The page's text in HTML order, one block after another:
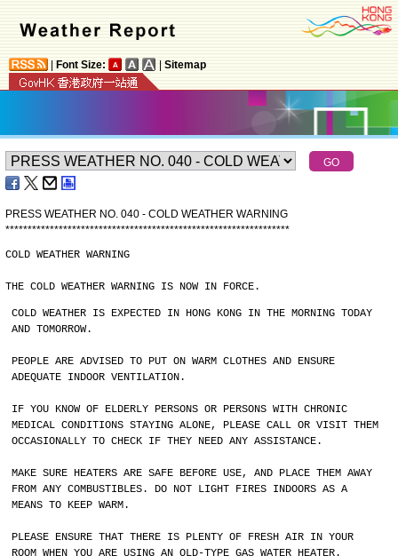
Font Size: Sitemap
PRESS WEATHER NO. 040 - COLD WEATHER WARNING
****************************************************************
COLD WEATHER WARNING
THE COLD WEATHER WARNING IS NOW IN FORCE.
COLD WEATHER IS EXPECTED IN HONG KONG IN THE MORNING TODAY
AND TOMORROW.
PEOPLE ARE ADVISED TO PUT ON WARM CLOTHES AND ENSURE
ADEQUATE INDOOR VENTILATION.
IF YOU KNOW OF ELDERLY PERSONS OR PERSONS WITH CHRONIC
MEDICAL CONDITIONS STAYING ALONE, PLEASE CALL OR VISIT THEM
OCCASIONALLY TO CHECK IF THEY NEED ANY ASSISTANCE.
MAKE SURE HEATERS ARE SAFE BEFORE USE, AND PLACE THEM AWAY
FROM ANY COMBUSTIBLES. DO NOT LIGHT FIRES INDOORS AS A
MEANS TO KEEP WARM.
PLEASE ENSURE THAT THERE IS PLENTY OF FRESH AIR IN YOUR
ROOM WHEN YOU ARE USING AN OLD-TYPE GAS WATER HEATER.